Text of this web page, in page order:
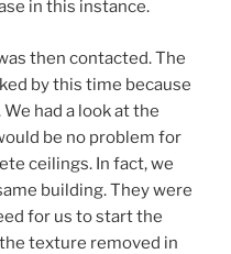
in this instance.
then contacted. The
by this time because
had a look at the
be no problem for
ceilings. In fact, we
building. They were
for us to start the
texture removed in